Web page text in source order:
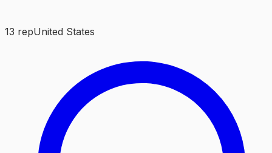
13 repUnited States